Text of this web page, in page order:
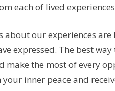
each of lived
about our experiences
expressed. The best
make the most of every
inner peace and